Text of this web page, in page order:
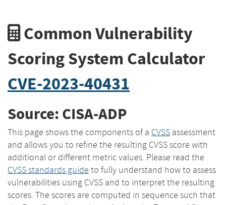
Common Vulnerability
Scoring System Calculator
CVE-2023-40431
Source: CISA-ADP
This page shows the components of a CVSS assessment
and allows you to refine the resulting CVSS score with
additional or different metric values. Please read the
CVSS standards guide to fully understand how to assess
vulnerabilities using CVSS and to interpret the resulting
scores. The scores are computed in sequence such that